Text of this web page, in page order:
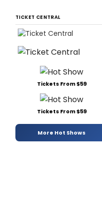
TICKET CENTRAL
Tickets From $59
Tickets From $59
More Hot Shows